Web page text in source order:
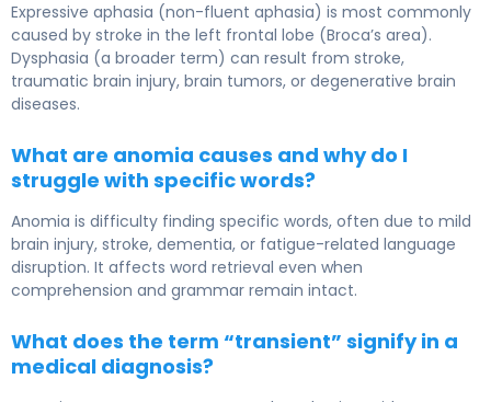
Expressive aphasia (non-fluent aphasia) is most commonly
caused by stroke in the left frontal lobe (Broca’s area).
Dysphasia (a broader term) can result from stroke,
traumatic brain injury, brain tumors, or degenerative brain
diseases.
What are anomia causes and why do I
struggle with specific words?
Anomia is difficulty finding specific words, often due to mild
brain injury, stroke, dementia, or fatigue-related language
disruption. It affects word retrieval even when
comprehension and grammar remain intact.
What does the term “transient” signify in a
medical diagnosis?